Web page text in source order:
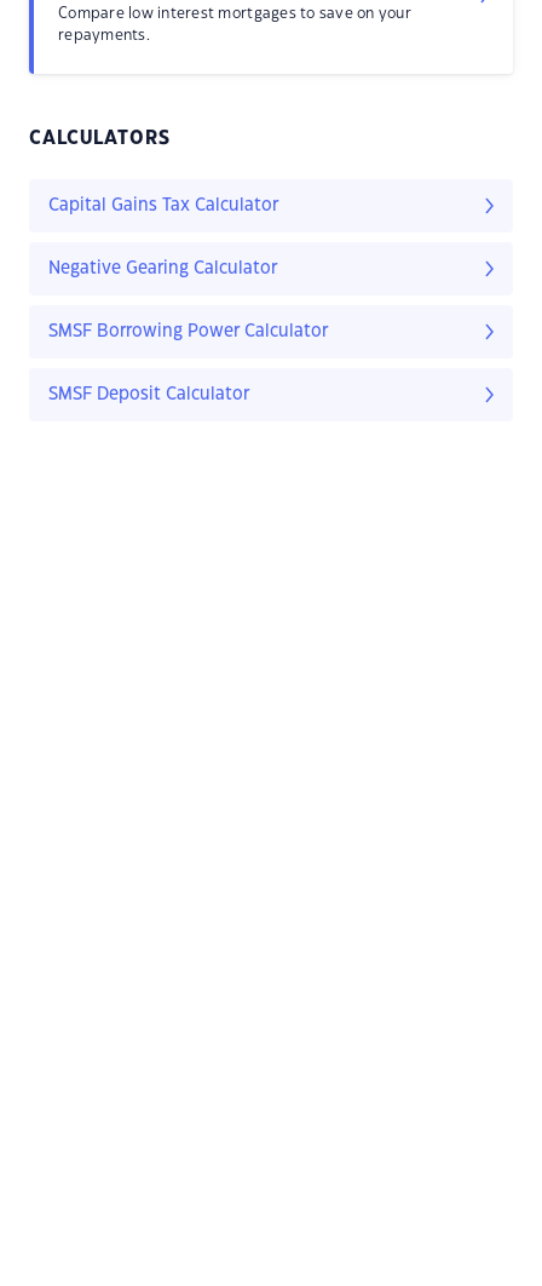
Compare low interest mortgages to save on your
repayments.
CALCULATORS
Capital Gains Tax Calculator
Negative Gearing Calculator
SMSF Borrowing Power Calculator
SMSF Deposit Calculator